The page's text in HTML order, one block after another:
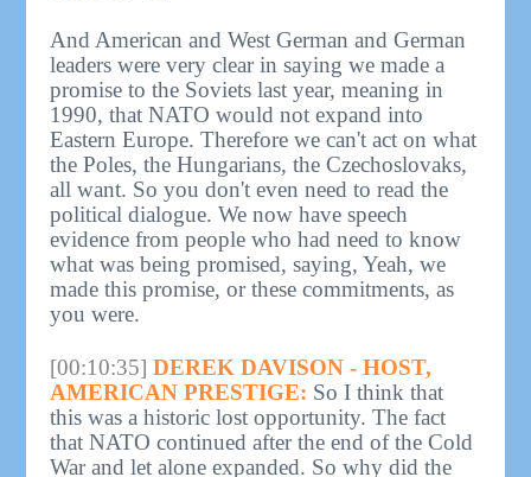
And American and West German and German
leaders were very clear in saying we made a
promise to the Soviets last year, meaning in
1990, that NATO would not expand into
Eastern Europe. Therefore we can't act on what
the Poles, the Hungarians, the Czechoslovaks,
all want. So you don't even need to read the
political dialogue. We now have speech
evidence from people who had need to know
what was being promised, saying, Yeah, we
made this promise, or these commitments, as
you were.
[00:10:35] DEREK DAVISON - HOST,
AMERICAN PRESTIGE: So I think that
this was a historic lost opportunity. The fact
that NATO continued after the end of the Cold
War and let alone expanded. So why did the